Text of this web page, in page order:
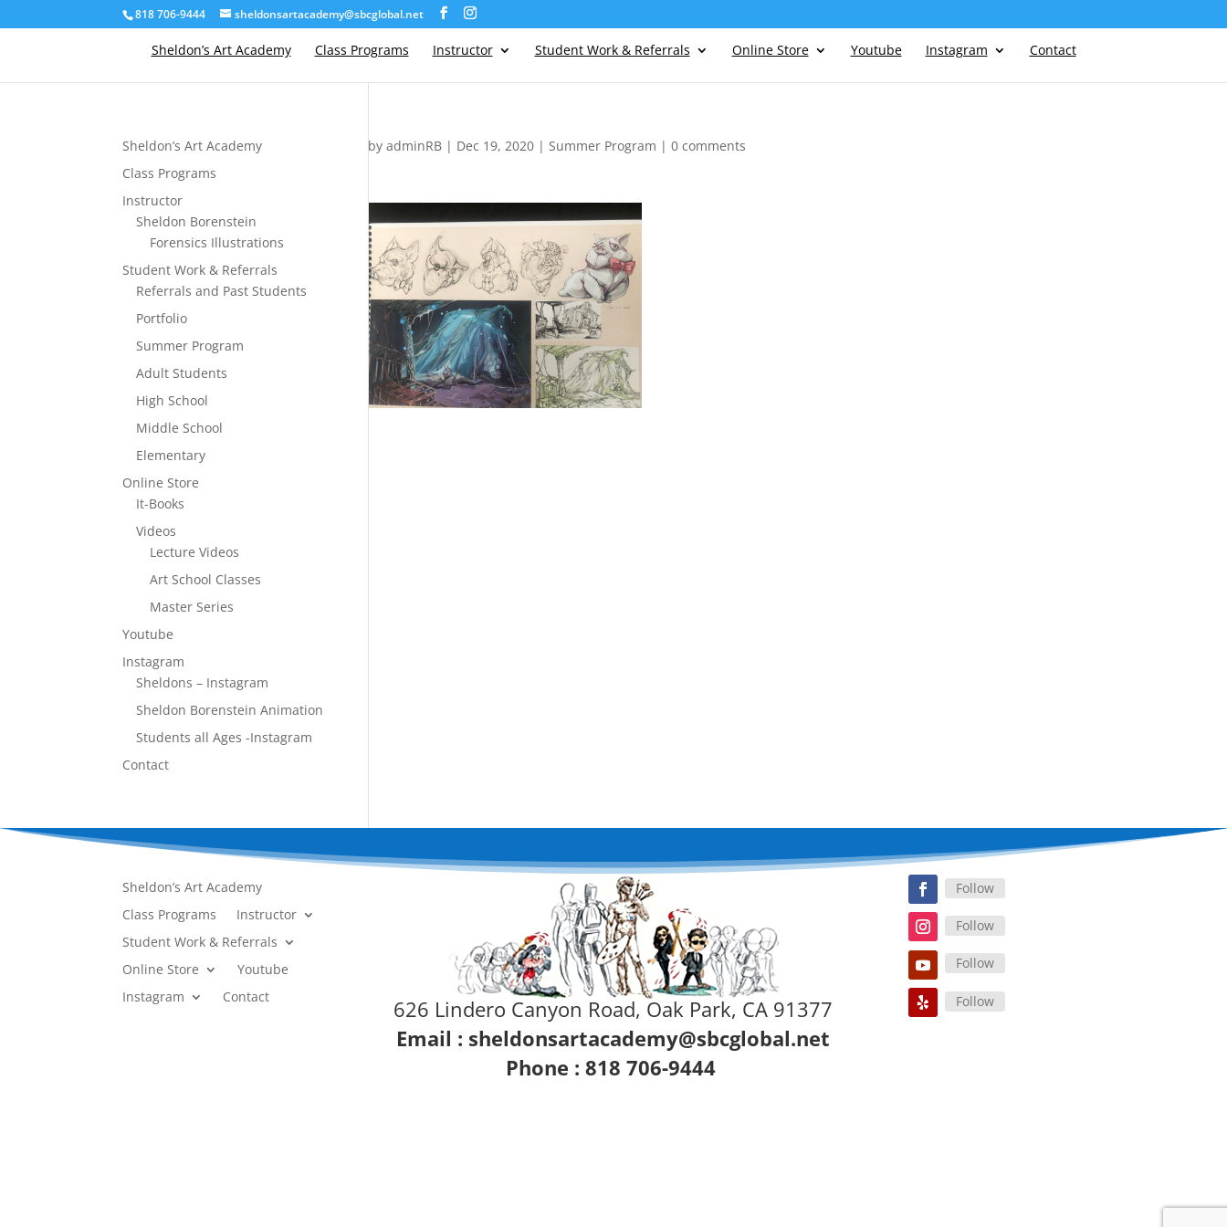
818 706-9444 sheldonsartacademy@sbcglobal.net
Sheldon’s Art Academy Class Programs Instructor Student Work & Referrals Online Store Youtube Instagram Contact
byadminRB | Dec 19, 2020 |Summer Program |0 comments
Sheldon’s Art Academy
Class Programs
Instructor
Sheldon Borenstein
Forensics Illustrations
Student Work & Referrals
Referrals and Past Students
Portfolio
Summer Program
Adult Students
High School
Middle School
Elementary
Online Store
It-Books
Videos
Lecture Videos
Art School Classes
Master Series
Youtube
Instagram
Sheldons – Instagram
Sheldon Borenstein Animation
Students all Ages -Instagram
Contact
Sheldon’s Art Academy
Class Programs
Instructor
Student Work & Referrals
Online Store
Youtube
Instagram
Contact
626 Lindero Canyon Road, Oak Park, CA 91377
Email : sheldonsartacademy@sbcglobal.net
Phone : 818 706-9444
Follow
Follow
Follow
Follow